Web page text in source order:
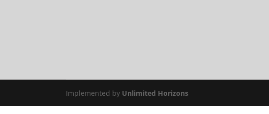
Implemented by Unlimited Horizons